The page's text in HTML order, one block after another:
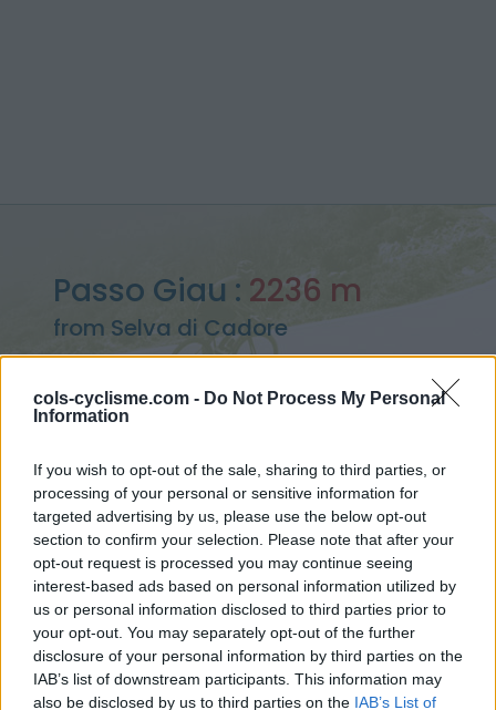
cols-cyclisme.com - Do Not Process My Personal
Information
If you wish to opt-out of the sale, sharing to third parties, or
processing of your personal or sensitive information for
targeted advertising by us, please use the below opt-out
section to confirm your selection. Please note that after your
opt-out request is processed you may continue seeing
interest-based ads based on personal information utilized by
us or personal information disclosed to third parties prior to
your opt-out. You may separately opt-out of the further
disclosure of your personal information by third parties on the
IAB’s list of downstream participants. This information may
also be disclosed by us to third parties on the IAB’s List of
Passo Giau : 2236 m
from Selva di Cadore
> Passo Giau from Selva di Cadore : 2236m
Ascents reserved for cyclists
DESCRIPTION TESTIMONIALS 0
PHOTO GALLERY 0 NEAR